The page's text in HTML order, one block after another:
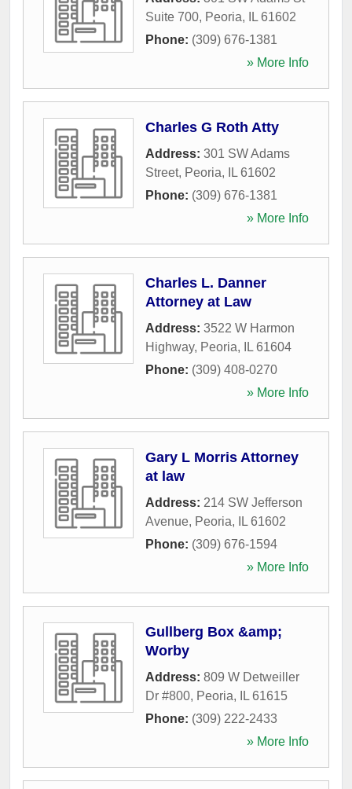
Suite 700, Peoria, IL 61602
Phone: (309) 676-1381
» More Info
Charles G Roth Atty
Address: 301 SW Adams
Street, Peoria, IL 61602
Phone: (309) 676-1381
» More Info
Charles L. Danner
Attorney at Law
Address: 3522 W Harmon
Highway, Peoria, IL 61604
Phone: (309) 408-0270
» More Info
Gary L Morris Attorney
at law
Address: 214 SW Jefferson
Avenue, Peoria, IL 61602
Phone: (309) 676-1594
» More Info
Gullberg Box &amp;
Worby
Address: 809 W Detweiller
Dr #800, Peoria, IL 61615
Phone: (309) 222-2433
» More Info